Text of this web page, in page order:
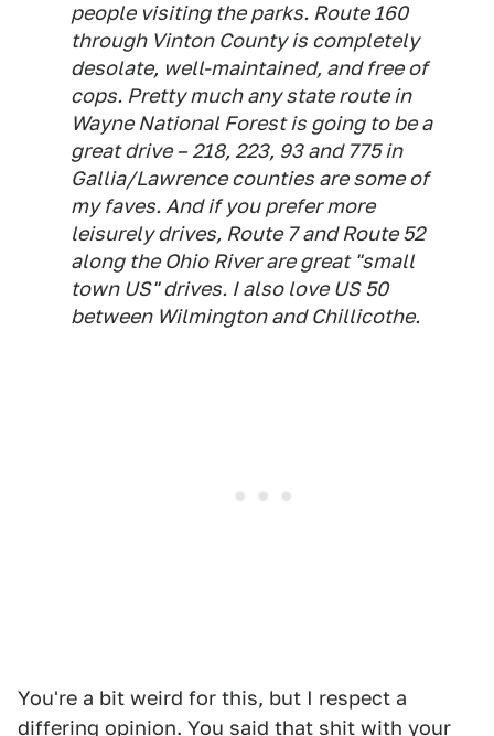
people visiting the parks. Route 160
through Vinton County is completely
desolate, well-maintained, and free of
cops. Pretty much any state route in
Wayne National Forest is going to be a
great drive – 218, 223, 93 and 775 in
Gallia/Lawrence counties are some of
my faves. And if you prefer more
leisurely drives, Route 7 and Route 52
along the Ohio River are great "small
town US" drives. I also love US 50
between Wilmington and Chillicothe.
You're a bit weird for this, but I respect a
differing opinion. You said that shit with your